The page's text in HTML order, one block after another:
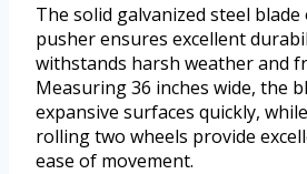
The solid galvanized steel
pusher ensures excellent
withstands harsh weather and
Measuring 36 inches wide, the
expansive surfaces quickly,
rolling two wheels provide
ease of movement.